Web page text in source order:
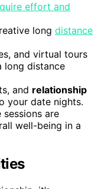
effort and
long distance
and virtual tours
long distance
and relationship
your date nights.
are
well-being in a